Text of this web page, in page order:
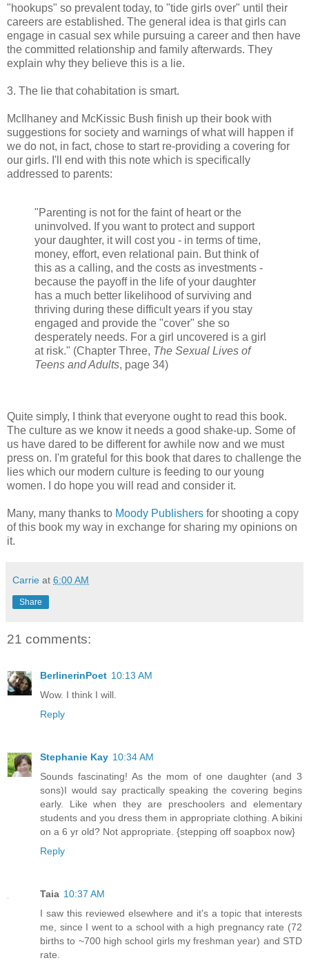
"hookups" so prevalent today, to "tide girls over" until their
careers are established. The general idea is that girls can
engage in casual sex while pursuing a career and then have
the committed relationship and family afterwards. They
explain why they believe this is a lie.
3. The lie that cohabitation is smart.
McIlhaney and McKissic Bush finish up their book with
suggestions for society and warnings of what will happen if
we do not, in fact, chose to start re-providing a covering for
our girls. I'll end with this note which is specifically
addressed to parents:
"Parenting is not for the faint of heart or the
uninvolved. If you want to protect and support
your daughter, it will cost you - in terms of time,
money, effort, even relational pain. But think of
this as a calling, and the costs as investments -
because the payoff in the life of your daughter
has a much better likelihood of surviving and
thriving during these difficult years if you stay
engaged and provide the "cover" she so
desperately needs. For a girl uncovered is a girl
at risk." (Chapter Three, The Sexual Lives of
Teens and Adults, page 34)
Quite simply, I think that everyone ought to read this book.
The culture as we know it needs a good shake-up. Some of
us have dared to be different for awhile now and we must
press on. I'm grateful for this book that dares to challenge the
lies which our modern culture is feeding to our young
women. I do hope you will read and consider it.
Many, many thanks to Moody Publishers for shooting a copy
of this book my way in exchange for sharing my opinions on
it.
Carrie at 6:00 AM
Share
21 comments:
BerlinerinPoet 10:13 AM
Wow. I think I will.
Reply
Stephanie Kay 10:34 AM
Sounds fascinating! As the mom of one daughter (and 3
sons)I would say practically speaking the covering begins
early. Like when they are preschoolers and elementary
students and you dress them in appropriate clothing. A bikini
on a 6 yr old? Not appropriate. {stepping off soapbox now}
Reply
Taia 10:37 AM
I saw this reviewed elsewhere and it's a topic that interests
me, since I went to a school with a high pregnancy rate (72
births to ~700 high school girls my freshman year) and STD
rate.